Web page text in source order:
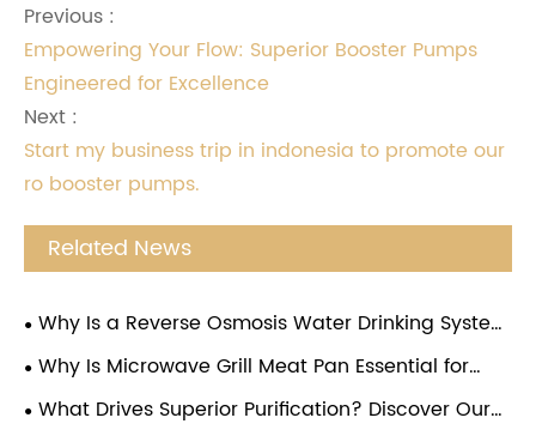
Previous :
Empowering Your Flow: Superior Booster Pumps
Engineered for Excellence
Next :
Start my business trip in indonesia to promote our
ro booster pumps.
Related News
Why Is a Reverse Osmosis Water Drinking System
the Smart Choice for Clean, Great-Tasting Water?
Why Is Microwave Grill Meat Pan Essential for
Fast & Healthy Home Cooking?
What Drives Superior Purification? Discover Our